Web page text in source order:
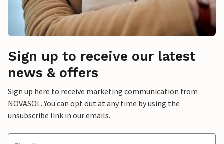
Sign up to receive our latest
news & offers
Sign up here to receive marketing communication from
NOVASOL. You can opt out at any time by using the
unsubscribe link in our emails.